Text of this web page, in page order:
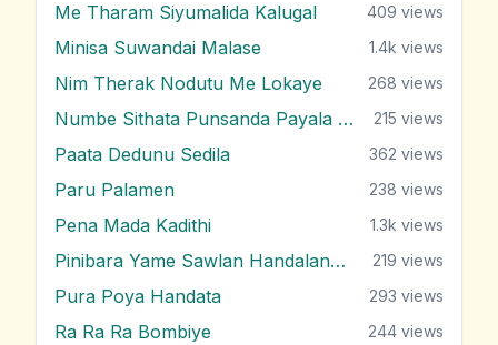
Me Tharam Siyumalida Kalugal 409 views
Minisa Suwandai Malase 1.4k views
Nim Therak Nodutu Me Lokaye 268 views
Numbe Sithata Punsanda Payala Wage 215 views
Paata Dedunu Sedila 362 views
Paru Palamen 238 views
Pena Mada Kadithi 1.3k views
Pinibara Yame Sawlan Handalanawa 219 views
Pura Poya Handata 293 views
Ra Ra Ra Bombiye 244 views